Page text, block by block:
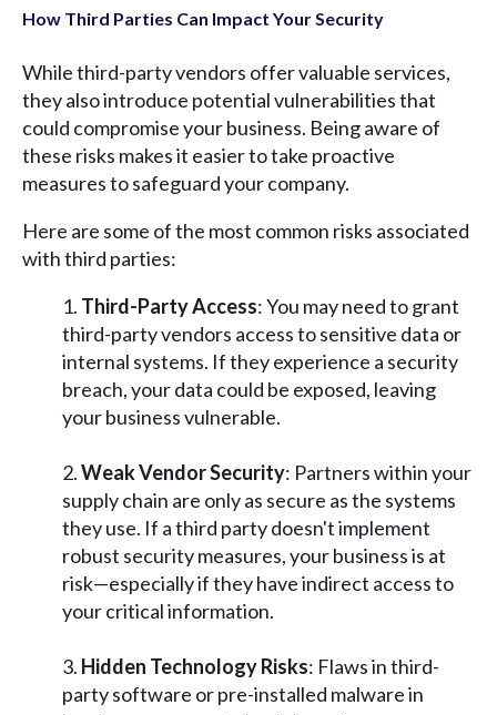
How Third Parties Can Impact Your Security
While third-party vendors offer valuable services,
they also introduce potential vulnerabilities that
could compromise your business. Being aware of
these risks makes it easier to take proactive
measures to safeguard your company.
Here are some of the most common risks associated
with third parties:
Third-Party Access: You may need to grant
third-party vendors access to sensitive data or
internal systems. If they experience a security
breach, your data could be exposed, leaving
your business vulnerable.
Weak Vendor Security: Partners within your
supply chain are only as secure as the systems
they use. If a third party doesn't implement
robust security measures, your business is at
risk—especially if they have indirect access to
your critical information.
Hidden Technology Risks: Flaws in third-
party software or pre-installed malware in